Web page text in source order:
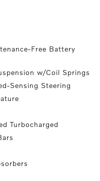
Free Battery
w/Coil Springs
Sensing Steering
Turbocharged